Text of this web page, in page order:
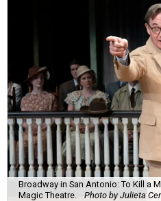
Broadway in San Antonio: To Kill a
Magic Theatre.
Photo by Julieta